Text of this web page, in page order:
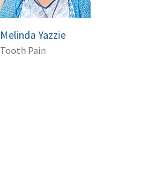
Melinda Yazzie
Tooth Pain